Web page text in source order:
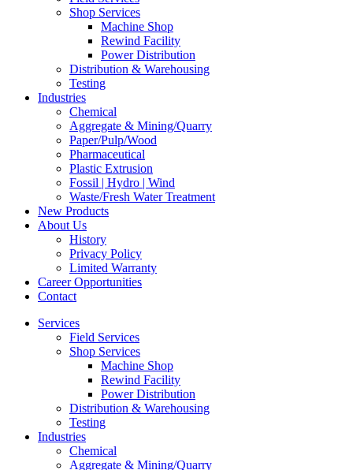
Shop Services
Machine Shop
Rewind Facility
Power Distribution
Distribution & Warehousing
Testing
Industries
Chemical
Aggregate & Mining/Quarry
Paper/Pulp/Wood
Pharmaceutical
Plastic Extrusion
Fossil | Hydro | Wind
Waste/Fresh Water Treatment
New Products
About Us
History
Privacy Policy
Limited Warranty
Career Opportunities
Contact
Services
Field Services
Shop Services
Machine Shop
Rewind Facility
Power Distribution
Distribution & Warehousing
Testing
Industries
Chemical
Aggregate & Mining/Quarry